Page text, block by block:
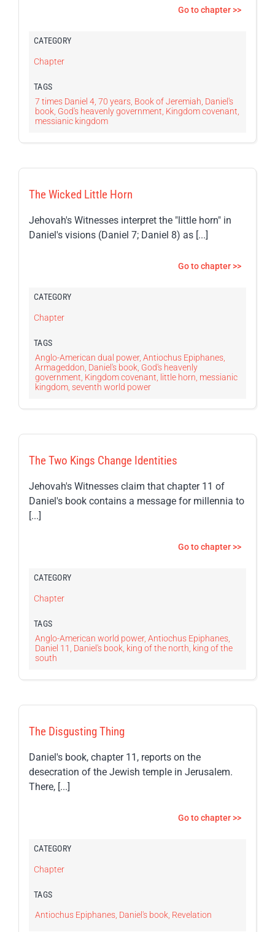
Go to chapter >>
CATEGORY
Chapter
TAGS
7 times Daniel 4, 70 years, Book of Jeremiah, Daniel's
book, God's heavenly government, Kingdom covenant,
messianic kingdom
The Wicked Little Horn
Jehovah's Witnesses interpret the "little horn" in
Daniel's visions (Daniel 7; Daniel 8) as [...]
Go to chapter >>
CATEGORY
Chapter
TAGS
Anglo-American dual power, Antiochus Epiphanes,
Armageddon, Daniel's book, God's heavenly
government, Kingdom covenant, little horn, messianic
kingdom, seventh world power
The Two Kings Change Identities
Jehovah's Witnesses claim that chapter 11 of
Daniel's book contains a message for millennia to
[...]
Go to chapter >>
CATEGORY
Chapter
TAGS
Anglo-American world power, Antiochus Epiphanes,
Daniel 11 , Daniel's book, king of the north, king of the
south
The Disgusting Thing
Daniel's book, chapter 11, reports on the
desecration of the Jewish temple in Jerusalem.
There, [...]
Go to chapter >>
CATEGORY
Chapter
TAGS
Antiochus Epiphanes, Daniel's book, Revelation